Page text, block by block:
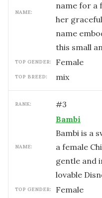
NAME:
name for a
her
name
this small
TOP GENDER: female
TOP BREED: mix
RANK: #3
NAME:
Bambi
Bambi is a
a female
gentle and
lovable
TOP GENDER: female